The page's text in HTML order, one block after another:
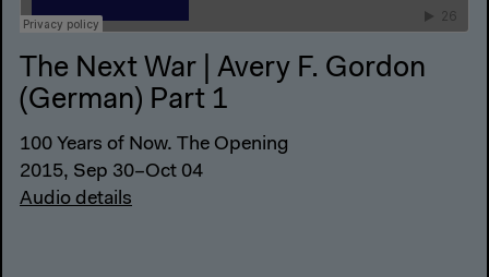
The Next War | Avery F. Gordon
(German) Part 1
100 Years of Now. The Opening
2015, Sep 30–Oct 04
Audio details